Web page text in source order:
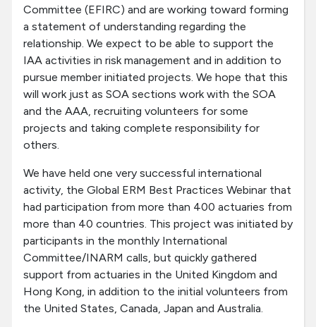
Committee (EFIRC) and are working toward forming
a statement of understanding regarding the
relationship. We expect to be able to support the
IAA activities in risk management and in addition to
pursue member initiated projects. We hope that this
will work just as SOA sections work with the SOA
and the AAA, recruiting volunteers for some
projects and taking complete responsibility for
others.
We have held one very successful international
activity, the Global ERM Best Practices Webinar that
had participation from more than 400 actuaries from
more than 40 countries. This project was initiated by
participants in the monthly International
Committee/INARM calls, but quickly gathered
support from actuaries in the United Kingdom and
Hong Kong, in addition to the initial volunteers from
the United States, Canada, Japan and Australia.